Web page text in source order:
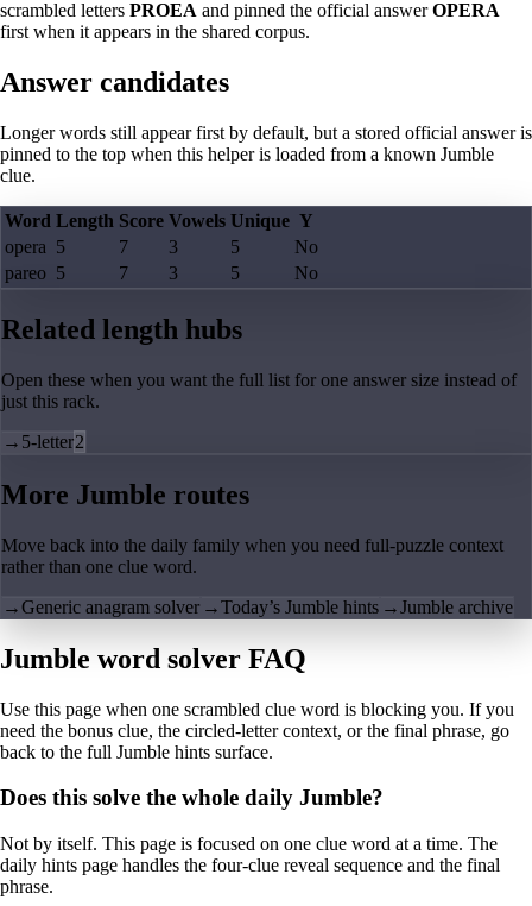
scrambled letters PROEA and pinned the official answerOPERA
first when it appears in the shared corpus.
Answer candidates
Longer words still appear first by default, but a stored official answer is
pinned to the top when this helper is loaded from a known Jumble
clue.
Word Length Score Vowels Unique Y
opera 5 7 3 5
No
pareo 5 7 3 5 No
Related length hubs
Open these when you want the full list for one answer size instead of
just this rack.
→ 5-letter2
More Jumble routes
Move back into the daily family when you need full-puzzle context
rather than one clue word.
→Generic anagram solver →Today’s Jumble hints →Jumble archive
Jumble word solver FAQ
Use this page when one scrambled clue word is blocking you. If you
need the bonus clue, the circled-letter context, or the final phrase, go
back to the full Jumble hints surface.
Does this solve the whole daily Jumble?
Not by itself. This page is focused on one clue word at a time. The
daily hints page handles the four-clue reveal sequence and the final
phrase.